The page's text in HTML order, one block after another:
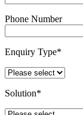
Phone Number
Enquiry Type*
Solution*